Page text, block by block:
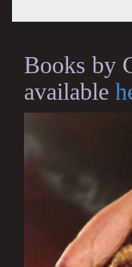
Books by
available